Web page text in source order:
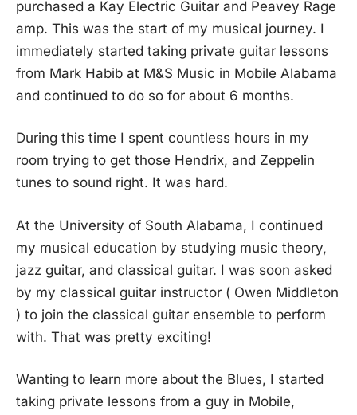
purchased a Kay Electric Guitar and Peavey Rage
amp. This was the start of my musical journey. I
immediately started taking private guitar lessons
from Mark Habib at M&S Music in Mobile Alabama
and continued to do so for about 6 months.
During this time I spent countless hours in my
room trying to get those Hendrix, and Zeppelin
tunes to sound right. It was hard.
At the University of South Alabama, I continued
my musical education by studying music theory,
jazz guitar, and classical guitar. I was soon asked
by my classical guitar instructor ( Owen Middleton
) to join the classical guitar ensemble to perform
with. That was pretty exciting!
Wanting to learn more about the Blues, I started
taking private lessons from a guy in Mobile,